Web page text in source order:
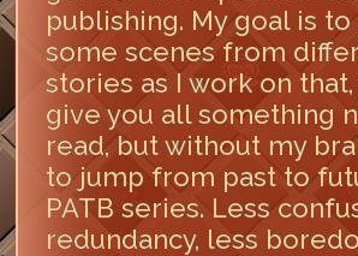
publishing. My goal is
some scenes from
stories as I work on
give you all something
read, but without my
to jump from past to
PATB series. Less
redundancy, less